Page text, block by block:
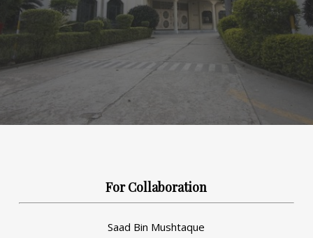
For Collaboration
Saad Bin Mushtaque